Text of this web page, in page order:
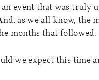
event that was truly
as we all know, the
months that followed.
we expect this time